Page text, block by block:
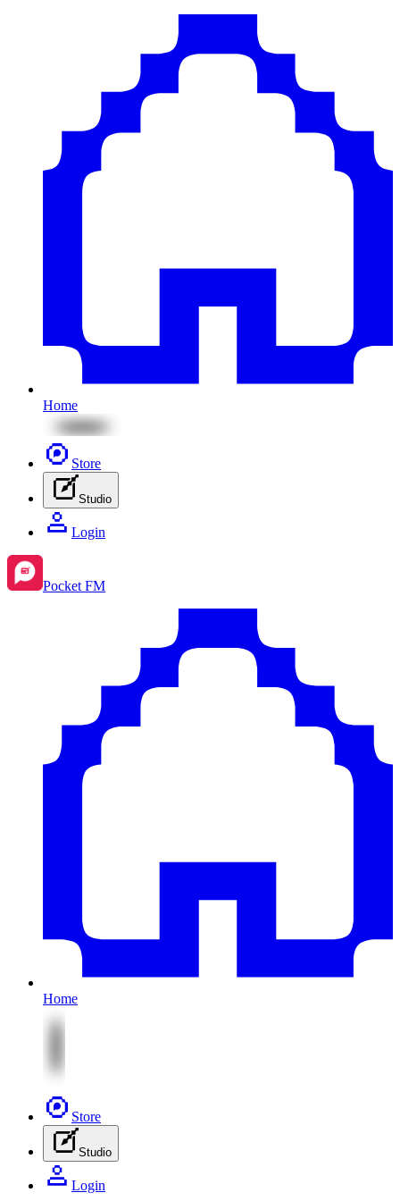
Home
Store
Studio
Login
Pocket FM
Home
Store
Studio
Login